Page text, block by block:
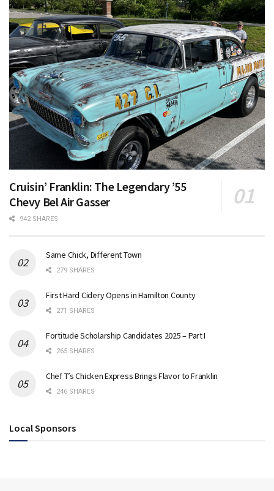
Cruisin’ Franklin: The Legendary ’55
Chevy Bel Air Gasser
942 SHARES
Same Chick, Different Town
279 SHARES
First Hard Cidery Opens in Hamilton County
271 SHARES
Fortitude Scholarship Candidates 2025 – Part I
265 SHARES
Chef T’s Chicken Express Brings Flavor to Franklin
246 SHARES
Local Sponsors